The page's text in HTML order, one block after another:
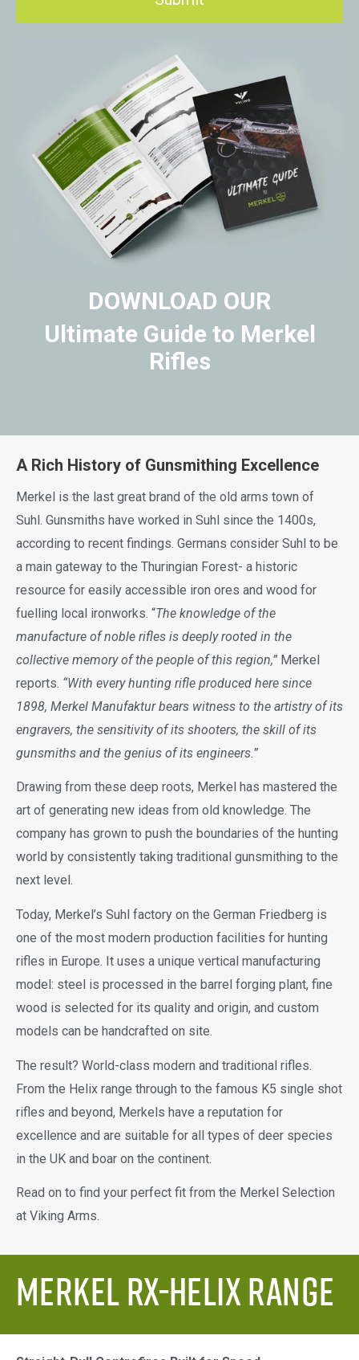
DOWNLOAD OUR
Ultimate Guide to Merkel
Rifles
A Rich History of Gunsmithing Excellence
Merkel is the last great brand of the old arms town of
Suhl. Gunsmiths have worked in Suhl since the 1400s,
according to recent findings. Germans consider Suhl to be
a main gateway to the Thuringian Forest- a historic
resource for easily accessible iron ores and wood for
fuelling local ironworks. “The knowledge of the
manufacture of noble rifles is deeply rooted in the
collective memory of the people of this region,” Merkel
reports. “With every hunting rifle produced here since
1898, Merkel Manufaktur bears witness to the artistry of its
engravers, the sensitivity of its shooters, the skill of its
gunsmiths and the genius of its engineers.”
Drawing from these deep roots, Merkel has mastered the
art of generating new ideas from old knowledge. The
company has grown to push the boundaries of the hunting
world by consistently taking traditional gunsmithing to the
next level.
Today, Merkel’s Suhl factory on the German Friedberg is
one of the most modern production facilities for hunting
rifles in Europe. It uses a unique vertical manufacturing
model: steel is processed in the barrel forging plant, fine
wood is selected for its quality and origin, and custom
models can be handcrafted on site.
The result? World-class modern and traditional rifles.
From the Helix range through to the famous K5 single shot
rifles and beyond, Merkels have a reputation for
excellence and are suitable for all types of deer species
in the UK and boar on the continent.
Read on to find your perfect fit from the Merkel Selection
at Viking Arms.
Merkel RX-Helix Range